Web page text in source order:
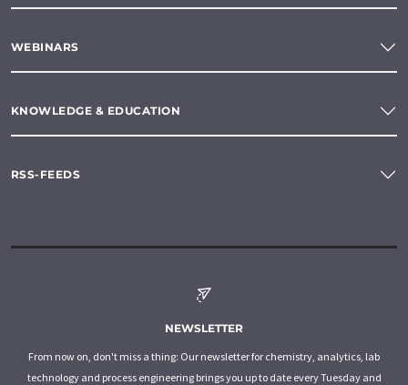
WEBINARS
KNOWLEDGE & EDUCATION
RSS-FEEDS
NEWSLETTER
From now on, don't miss a thing: Our newsletter for chemistry, analytics, lab
technology and process engineering brings you up to date every Tuesday and